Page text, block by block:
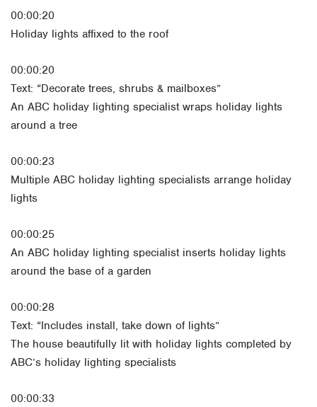
00:00:20
Holiday lights affixed to the roof
00:00:20
Text: “Decorate trees, shrubs & mailboxes”
An ABC holiday lighting specialist wraps holiday lights
around a tree
00:00:23
Multiple ABC holiday lighting specialists arrange holiday
lights
00:00:25
An ABC holiday lighting specialist inserts holiday lights
around the base of a garden
00:00:28
Text: “Includes install, take down of lights”
The house beautifully lit with holiday lights completed by
ABC’s holiday lighting specialists
00:00:33